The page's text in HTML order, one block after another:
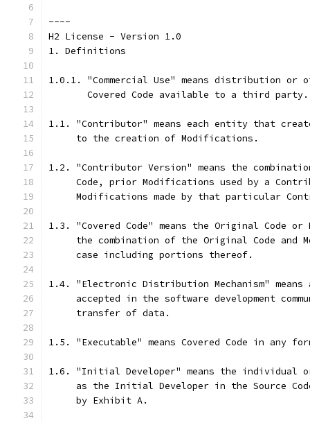
----
H2 License - Version 1.0
1. Definitions
1.0.1. "Commercial Use" means distribution or
       Covered Code available to a third party.
1.1. "Contributor" means each entity that
     to the creation of Modifications.
1.2. "Contributor Version" means the
Code, prior Modifications used by a
Modifications made by that particular
1.3. "Covered Code" means the Original Code
the combination of the Original Code and
     case including portions thereof.
1.4. "Electronic Distribution Mechanism" means
accepted in the software development
     transfer of data.
1.5. "Executable" means Covered Code in any
1.6. "Initial Developer" means the individual
as the Initial Developer in the Source
     by Exhibit A.